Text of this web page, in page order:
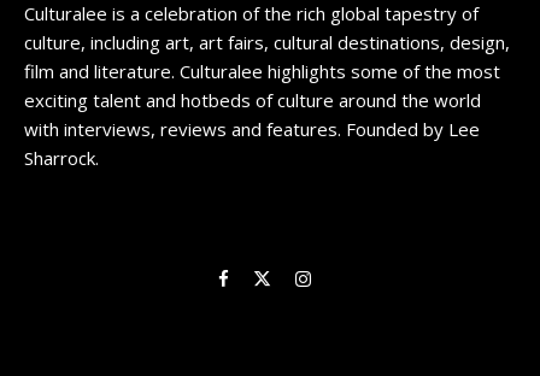
Culturalee is a celebration of the rich global tapestry of
culture, including art, art fairs, cultural destinations, design,
film and literature. Culturalee highlights some of the most
exciting talent and hotbeds of culture around the world
with interviews, reviews and features. Founded by Lee
Sharrock.